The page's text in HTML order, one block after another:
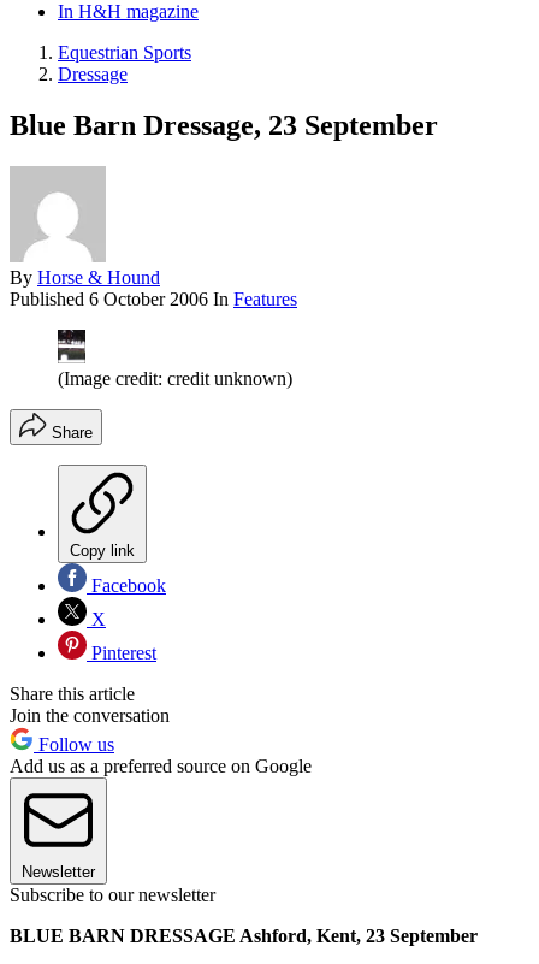
In H&H magazine
Equestrian Sports
Dressage
Blue Barn Dressage, 23 September
By Horse & Hound
Published 6 October 2006 In Features
(Image credit: credit unknown)
Share
Copy link
Facebook
X
Pinterest
Share this article
Join the conversation
Follow us
Add us as a preferred source on Google
Newsletter
Subscribe to our newsletter
BLUE BARN DRESSAGE Ashford, Kent, 23 September